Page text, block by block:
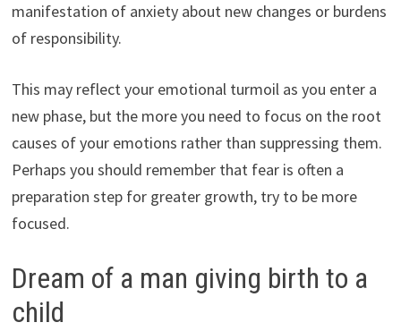
manifestation of anxiety about new changes or burdens
of responsibility.
This may reflect your emotional turmoil as you enter a
new phase, but the more you need to focus on the root
causes of your emotions rather than suppressing them.
Perhaps you should remember that fear is often a
preparation step for greater growth, try to be more
focused.
Dream of a man giving birth to a
child